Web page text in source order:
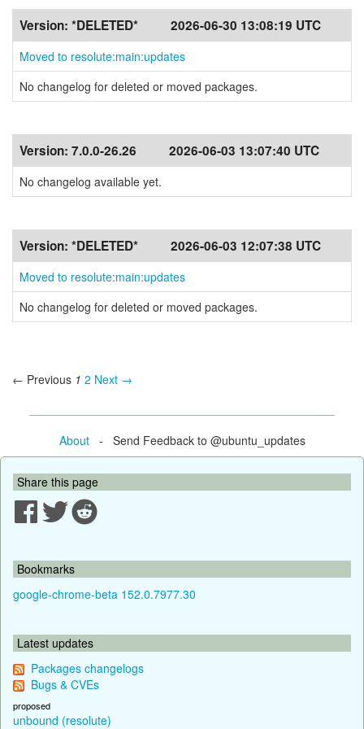
Version: *DELETED* 2026-06-30 13:08:19 UTC
Moved to resolute:main:updates
No changelog for deleted or moved packages.
Version: 7.0.0-26.26 2026-06-03 13:07:40 UTC
No changelog available yet.
Version: *DELETED* 2026-06-03 12:07:38 UTC
Moved to resolute:main:updates
No changelog for deleted or moved packages.
← Previous 1 2 Next →
About- Send Feedback to @ubuntu_updates
Share this page
Bookmarks
google-chrome-beta 152.0.7977.30
Latest updates
Packages changelogs
Bugs & CVEs
proposed
unbound (resolute)